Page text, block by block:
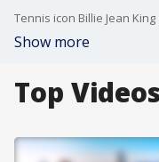
Tennis icon Billie Jean
Show more
Top Videos